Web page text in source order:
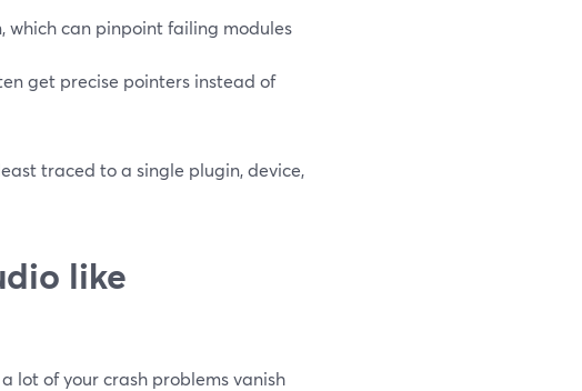
which can pinpoint failing modules
get precise pointers instead of
traced to a single plugin, device,
like
lot of your crash problems vanish